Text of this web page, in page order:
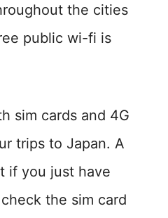
the cities
public wi-fi is
sim cards and 4G
trips to Japan. A
if you just have
the sim card